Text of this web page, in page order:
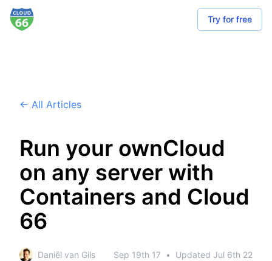
Try for free
← All Articles
Run your ownCloud
on any server with
Containers and Cloud
66
Daniël van Gils Sep 19th 17 • Updated Jul 6th 22